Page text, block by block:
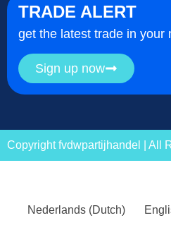
TRADE ALERT
get the latest trade in your
Sign up now
Copyright fvdwpartijhandel | All
Nederlands (Dutch)